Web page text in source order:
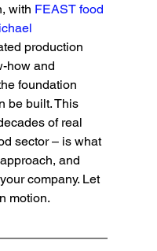
with FEAST food
production
how and
foundation
be built. This
of real
sector – is what
and
company. Let
motion.